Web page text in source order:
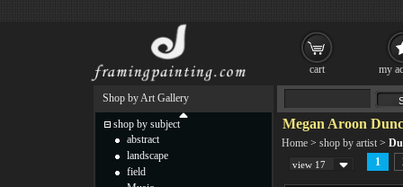
Megan Aroon
Home > shop by artist >
view 17 1
Shop by Art Gallery
shop by subject
abstract
landscape
field
cart my